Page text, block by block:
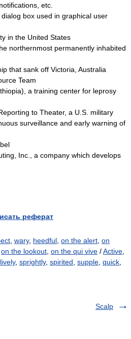
etc.
dialog box used in graphical user
in the United States
northernmost permanently inhabited
that sank off Victoria, Australia
Team
, a training center for leprosy
to Theater, a U.S. military
surveillance and early warning of
Inc.
, a company which develops
реферат
wary, heedful on the alert on
on the lookout on the qui vive /Active
lively, sprightly, spirited supple quick
Scalp